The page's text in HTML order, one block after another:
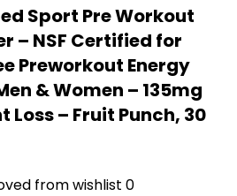
Sport Pre Workout
– NSF Certified for
Preworkout Energy
& Women – 135mg
Loss – Fruit Punch, 30
from wishlist 0